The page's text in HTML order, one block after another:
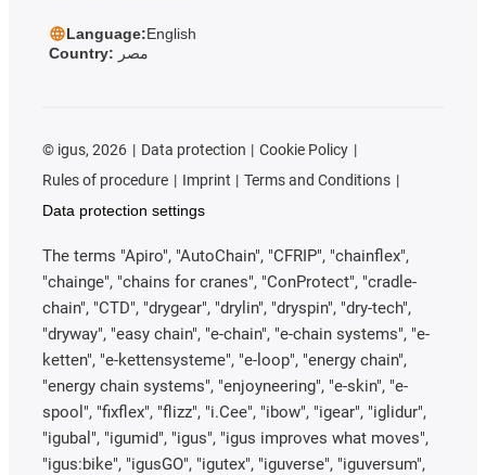
Language:English
Country: مصر
© igus, 2026 Data protection
Cookie Policy
Rules of procedure
Imprint
Terms and Conditions
Data protection settings
The terms "Apiro", "AutoChain", "CFRIP", "chainflex",
"chainge", "chains for cranes", "ConProtect", "cradle-
chain", "CTD", "drygear", "drylin", "dryspin", "dry-tech",
"dryway", "easy chain", "e-chain", "e-chain systems", "e-
ketten", "e-kettensysteme", "e-loop", "energy chain",
"energy chain systems", "enjoyneering", "e-skin", "e-
spool", "fixflex", "flizz", "i.Cee", "ibow", "igear", "iglidur",
"igubal", "igumid", "igus", "igus improves what moves",
"igus:bike", "igusGO", "igutex", "iguverse", "iguversum",